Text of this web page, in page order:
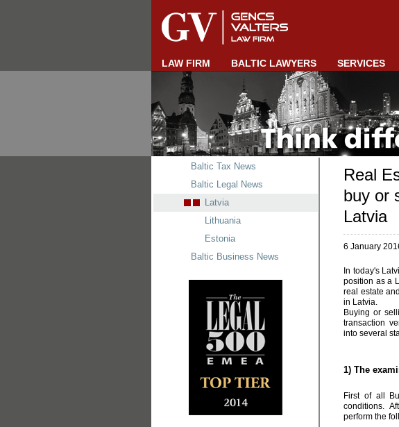
LAW FIRM BALTIC LAWYERS SERVICES
Real
buy or
Latvia
6 January
In today's
position as a
real estate
in Latvia.
Buying or
transaction
into several
1) The
First of all
conditions.
perform the
Baltic Tax News
Baltic Legal News
Latvia
Lithuania
Estonia
Baltic Business News